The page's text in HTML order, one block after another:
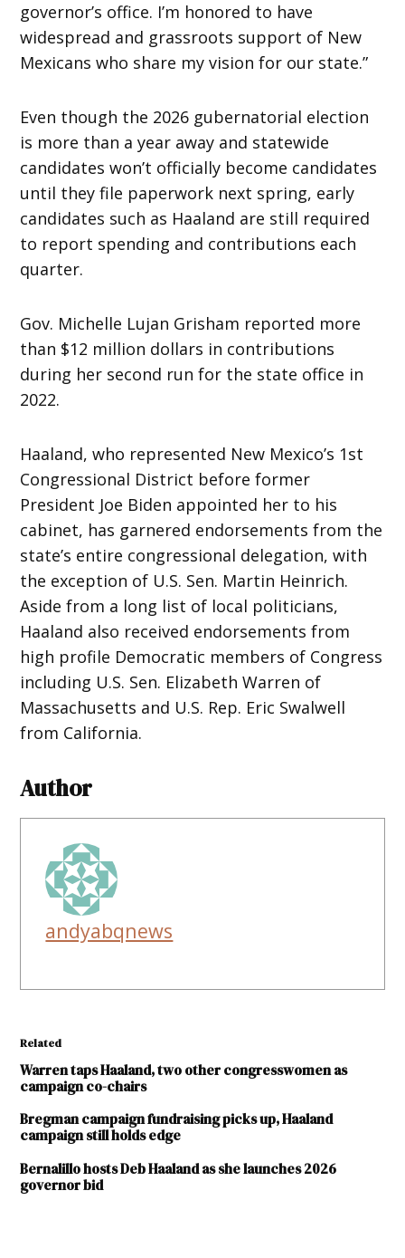
governor’s office. I’m honored to have
widespread and grassroots support of New
Mexicans who share my vision for our state.”
Even though the 2026 gubernatorial election
is more than a year away and statewide
candidates won’t officially become candidates
until they file paperwork next spring, early
candidates such as Haaland are still required
to report spending and contributions each
quarter.
Gov. Michelle Lujan Grisham reported more
than $12 million dollars in contributions
during her second run for the state office in
2022.
Haaland, who represented New Mexico’s 1st
Congressional District before former
President Joe Biden appointed her to his
cabinet, has garnered endorsements from the
state’s entire congressional delegation, with
the exception of U.S. Sen. Martin Heinrich.
Aside from a long list of local politicians,
Haaland also received endorsements from
high profile Democratic members of Congress
including U.S. Sen. Elizabeth Warren of
Massachusetts and U.S. Rep. Eric Swalwell
from California.
Author
andyabqnews
Related
Warren taps Haaland, two other congresswomen as
campaign co-chairs
Bregman campaign fundraising picks up, Haaland
campaign still holds edge
Bernalillo hosts Deb Haaland as she launches 2026
governor bid